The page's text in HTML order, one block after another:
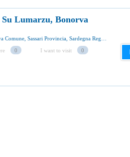
Su Lumarzu, Bonorva
0 I want to visit 0